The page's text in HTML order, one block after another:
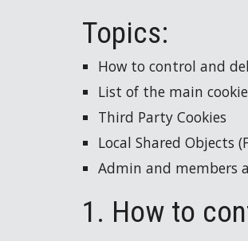
Topics:
How to control and
List of the main
Third Party Cookies
Local Shared Objects
Admin and members
1. How to